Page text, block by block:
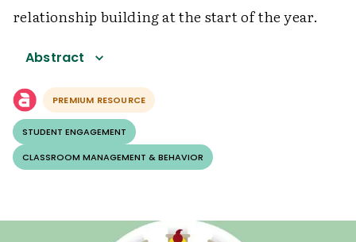
relationship building at the start of the year.
Abstract
PREMIUM RESOURCE
STUDENT ENGAGEMENT
CLASSROOM MANAGEMENT & BEHAVIOR